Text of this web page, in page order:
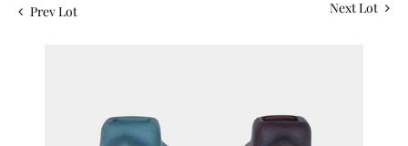
Prev Lot Next Lot